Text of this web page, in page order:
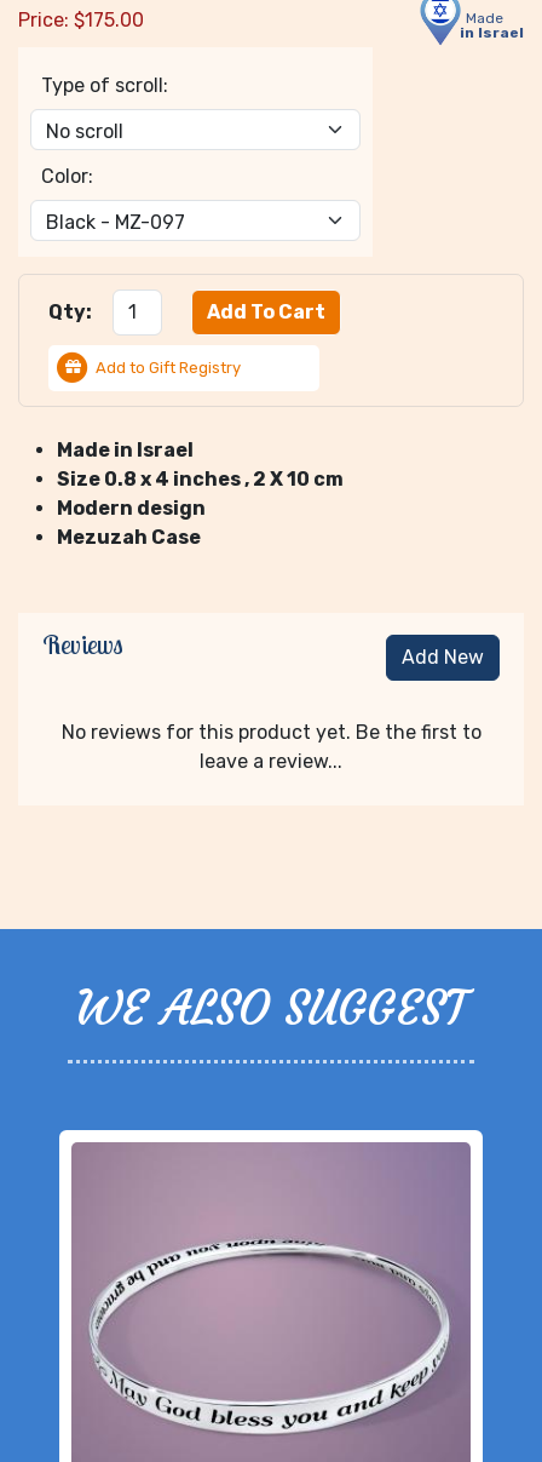
Made
in Israel
Price: $175.00
Type of scroll:
Color:
Qty:
Add to Gift Registry
Made in Israel
Size 0.8 x 4 inches, 2 X 10 cm
Modern design
Mezuzah Case
Reviews Add New
No reviews for this product yet. Be the first to
leave a review...
WE ALSO SUGGEST